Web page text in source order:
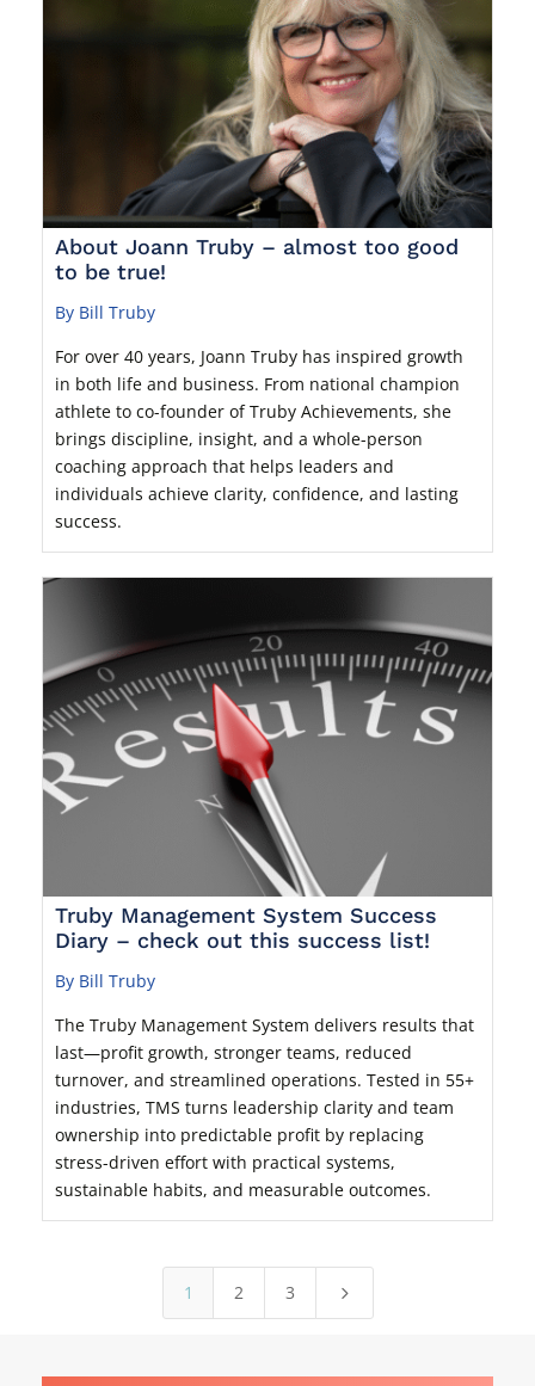
About Joann Truby – almost too good
to be true!
By Bill Truby
For over 40 years, Joann Truby has inspired growth
in both life and business. From national champion
athlete to co-founder of Truby Achievements, she
brings discipline, insight, and a whole-person
coaching approach that helps leaders and
individuals achieve clarity, confidence, and lasting
success.
Truby Management System Success
Diary – check out this success list!
By Bill Truby
The Truby Management System delivers results that
last—profit growth, stronger teams, reduced
turnover, and streamlined operations. Tested in 55+
industries, TMS turns leadership clarity and team
ownership into predictable profit by replacing
stress-driven effort with practical systems,
sustainable habits, and measurable outcomes.
1 2 3 5